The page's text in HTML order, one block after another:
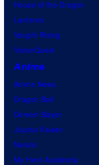
House of the Dragon
Lanterns
Vought Rising
VisionQuest
Anime
Anime News
Dragon Ball
Demon Slayer
Jujutsu Kaisen
Naruto
My Hero Academia